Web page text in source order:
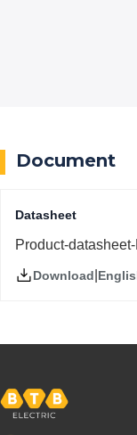
Document
Datasheet
Product-
Download